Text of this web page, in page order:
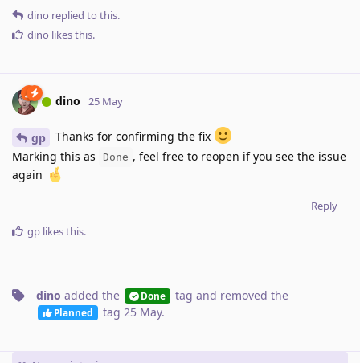
dino replied to this.
dino likes this.
dino 25 May
gp
Thanks for confirming the fix
Marking this as
Done , feel free to reopen if you see the issue
again
Reply
gp likes this.
dino added the Done tag and removed the
Planned tag 25 May.